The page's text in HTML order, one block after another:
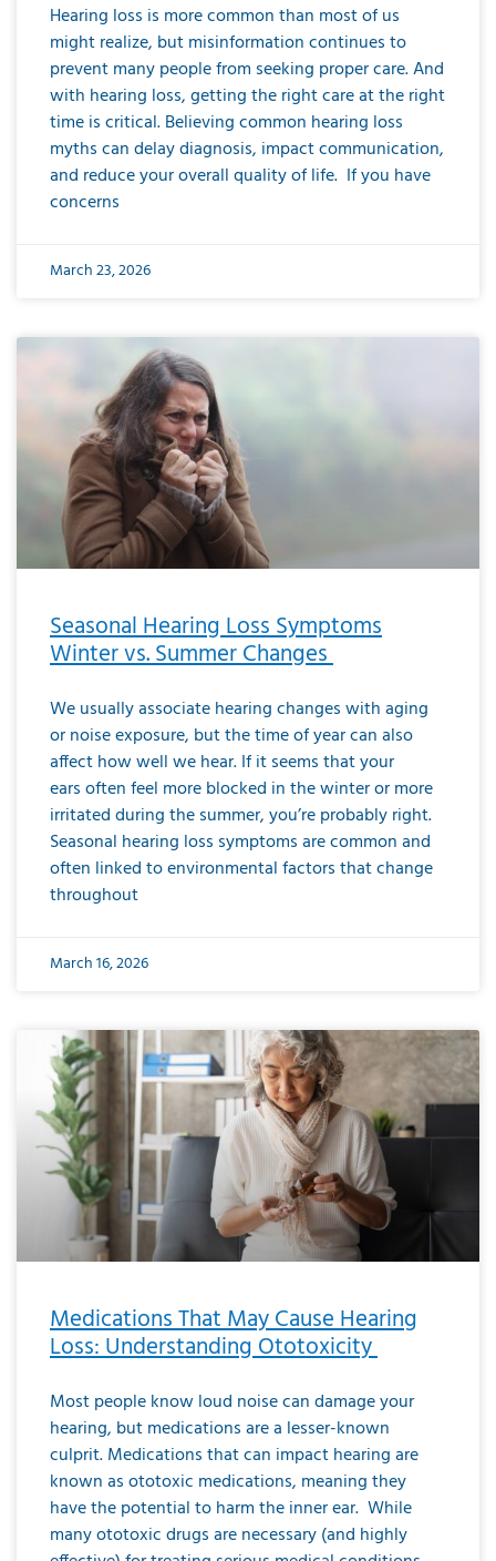
Hearing loss is more common than most of us
might realize, but misinformation continues to
prevent many people from seeking proper care. And
with hearing loss, getting the right care at the right
time is critical. Believing common hearing loss
myths can delay diagnosis, impact communication,
and reduce your overall quality of life. If you have
concerns
March 23, 2026
Seasonal Hearing Loss Symptoms
Winter vs. Summer Changes
We usually associate hearing changes with aging
or noise exposure, but the time of year can also
affect how well we hear. If it seems that your
ears often feel more blocked in the winter or more
irritated during the summer, you’re probably right.
Seasonal hearing loss symptoms are common and
often linked to environmental factors that change
throughout
March 16, 2026
Medications That May Cause Hearing
Loss: Understanding Ototoxicity
Most people know loud noise can damage your
hearing, but medications are a lesser-known
culprit. Medications that can impact hearing are
known as ototoxic medications, meaning they
have the potential to harm the inner ear. While
many ototoxic drugs are necessary (and highly